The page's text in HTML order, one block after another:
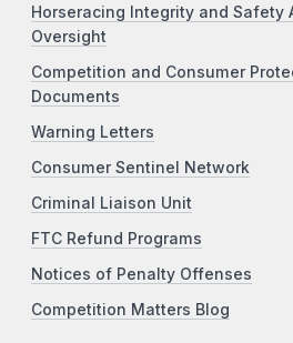
Horseracing Integrity and Safety
Oversight
Competition and Consumer
Documents
Warning Letters
Consumer Sentinel Network
Criminal Liaison Unit
FTC Refund Programs
Notices of Penalty Offenses
Competition Matters Blog